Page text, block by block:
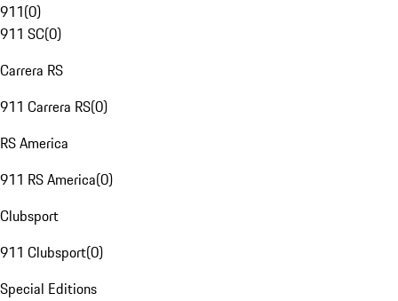
911(0)
911 SC(0)
Carrera RS
911 Carrera RS(0)
RS America
911 RS America(0)
Clubsport
911 Clubsport(0)
Special Editions